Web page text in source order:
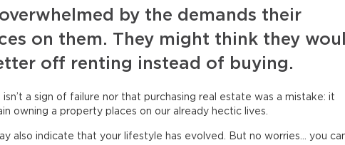
by the demands their
on them. They might think they
off renting instead of buying.
isn’t a sign of failure nor that purchasing real estate was a mistake: it
owning a property places on our already hectic lives.
also indicate that your lifestyle has evolved. But no worries… you